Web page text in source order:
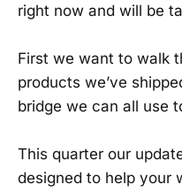
right now and will be
First we want to walk
products we’ve
bridge we can all use
This quarter our
designed to help your